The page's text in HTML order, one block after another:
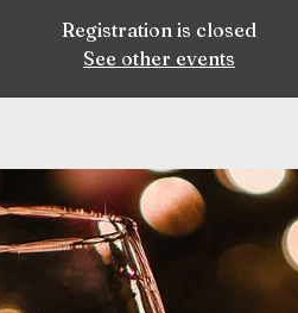
Registration is closed
See other events